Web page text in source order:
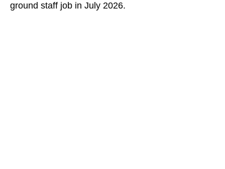
ground staff job in July 2026.